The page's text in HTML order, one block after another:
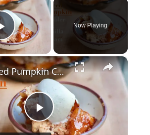
Play Video
Now Playing
×
Play
Spiced Pumpkin Cobbler & Vanilla Cream